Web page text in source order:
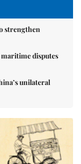
strengthen
disputes
unilateral